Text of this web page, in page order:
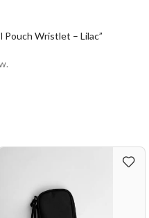
Wristlet – Lilac”